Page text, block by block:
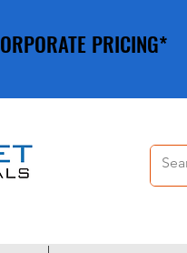
PRICING*
PRICING*